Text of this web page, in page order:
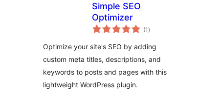
Simple SEO
Optimizer
(1 total
ratings
)
Optimize your site's SEO by adding
custom meta titles, descriptions, and
keywords to posts and pages with this
lightweight WordPress plugin.